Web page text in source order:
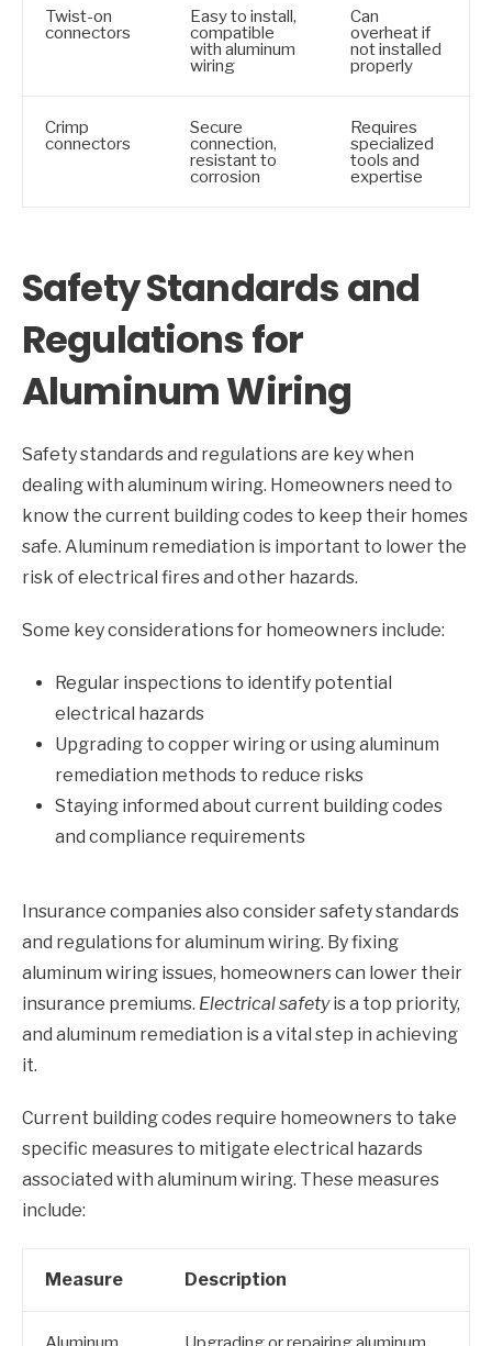
Twist-on
connectors
Easy to install,
compatible
with aluminum
wiring
Can
overheat if
not installed
properly
Crimp
connectors
Secure
connection,
resistant to
corrosion
Requires
specialized
tools and
expertise
Safety Standards and
Regulations for
Aluminum Wiring
Safety standards and regulations are key when
dealing with aluminum wiring. Homeowners need to
know the current building codes to keep their homes
safe. Aluminum remediation is important to lower the
risk of electrical fires and other hazards.
Some key considerations for homeowners include:
Regular inspections to identify potential
electrical hazards
Upgrading to copper wiring or using aluminum
remediation methods to reduce risks
Staying informed about current building codes
and compliance requirements
Insurance companies also consider safety standards
and regulations for aluminum wiring. By fixing
aluminum wiring issues, homeowners can lower their
insurance premiums. Electrical safetyis a top priority,
and aluminum remediation is a vital step in achieving
it.
Current building codes require homeowners to take
specific measures to mitigate electrical hazards
associated with aluminum wiring. These measures
include:
Measure Description